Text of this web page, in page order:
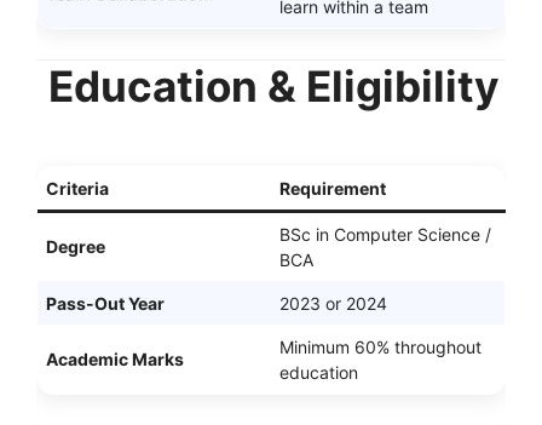
learn within a team
Education & Eligibility
Criteria Requirement
Degree
BSc in Computer Science /
BCA
Pass-Out Year 2023 or 2024
Academic Marks
Minimum 60% throughout
education